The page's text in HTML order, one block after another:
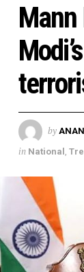
by
in National